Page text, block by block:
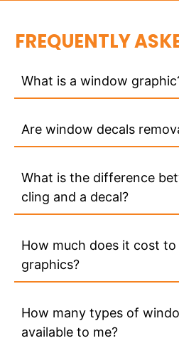
FREQUENTLY
What is a window
Are window decals
What is the difference
cling and a decal?
How much does it cost
graphics?
How many types of
available to me?